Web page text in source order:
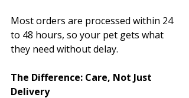
Most orders are processed within 24
to 48 hours, so your pet gets what
they need without delay.
The Difference: Care, Not Just
Delivery